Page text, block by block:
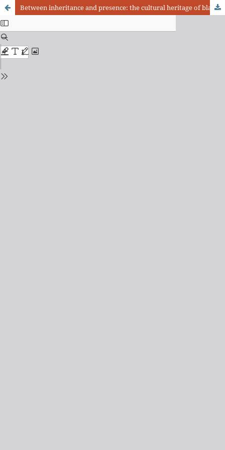
Between inheritance and presence: the cultural heritage of black reference in Rio de Janeiro